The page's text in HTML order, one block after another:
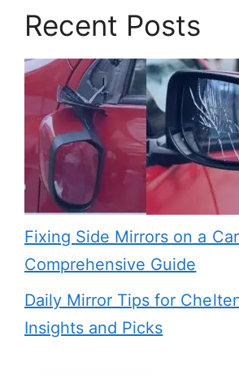
Recent Posts
Fixing Side Mirrors on a
Comprehensive Guide
Daily Mirror Tips for
Insights and Picks